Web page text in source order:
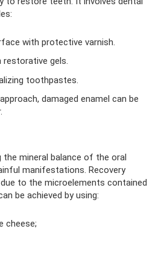
with protective varnish.
gels.
toothpastes.
damaged enamel can be
mineral balance of the oral
manifestations. Recovery
to the microelements contained
be achieved by using:
cheese;